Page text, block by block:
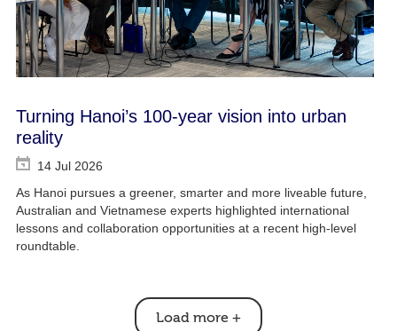
Turning Hanoi’s 100-year vision into urban
reality
14 Jul 2026
As Hanoi pursues a greener, smarter and more liveable future,
Australian and Vietnamese experts highlighted international
lessons and collaboration opportunities at a recent high-level
roundtable.
Load more +